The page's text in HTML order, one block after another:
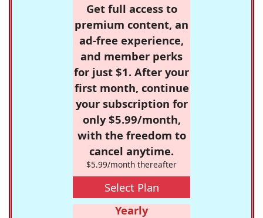
Get full access to
premium content, an
ad-free experience,
and member perks
for just $1. After your
first month, continue
your subscription for
only $5.99/month,
with the freedom to
cancel anytime.
$5.99/month thereafter
Select Plan
Yearly